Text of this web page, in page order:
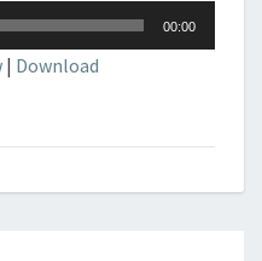
00:00
| Download